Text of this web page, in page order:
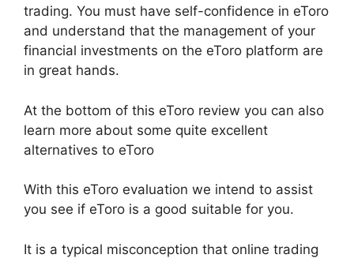
trading. You must have self-confidence in eToro
and understand that the management of your
financial investments on the eToro platform are
in great hands.
At the bottom of this eToro review you can also
learn more about some quite excellent
alternatives to eToro
With this eToro evaluation we intend to assist
you see if eToro is a good suitable for you.
It is a typical misconception that online trading